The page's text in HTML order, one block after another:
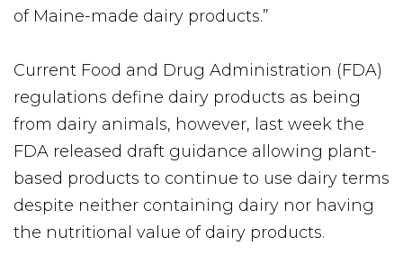
of Maine-made dairy products.”
Current Food and Drug Administration (FDA)
regulations define dairy products as being
from dairy animals, however, last week the
FDA released draft guidance allowing plant-
based products to continue to use dairy terms
despite neither containing dairy nor having
the nutritional value of dairy products.